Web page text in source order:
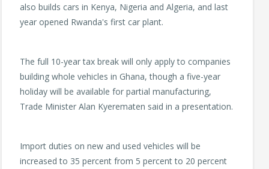
also builds cars in Kenya, Nigeria and Algeria, and last
year opened Rwanda's first car plant.
The full 10-year tax break will only apply to companies
building whole vehicles in Ghana, though a five-year
holiday will be available for partial manufacturing,
Trade Minister Alan Kyerematen said in a presentation.
Import duties on new and used vehicles will be
increased to 35 percent from 5 percent to 20 percent